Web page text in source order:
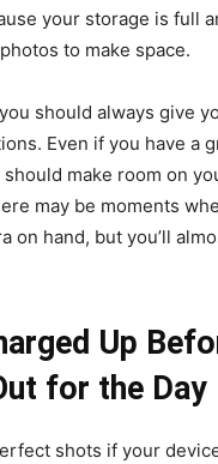
your storage is full
to make space.
should always give
Even if you have a
make room on
may be moments
on hand, but you’ll
Up
for the Day
shots if your